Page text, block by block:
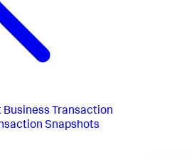
Business Transaction
Snapshots